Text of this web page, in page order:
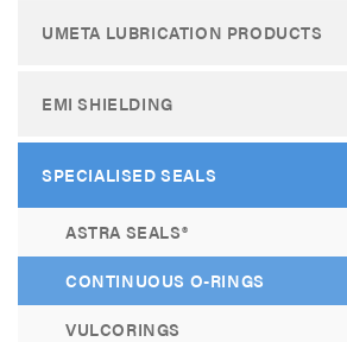
UMETA LUBRICATION PRODUCTS
EMI SHIELDING
SPECIALISED SEALS
ASTRA SEALS®
CONTINUOUS O-RINGS
VULCORINGS